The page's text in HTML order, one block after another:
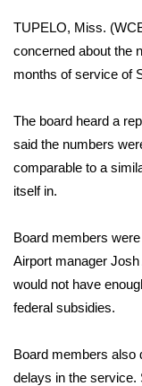
Sunrise &
Sports
2026 High
College Sports
2025 High
Weather
TUPELO, Miss.
concerned about the
months of service of
The board heard a
said the numbers
comparable to a
itself in.
Board members
Airport manager
would not have
federal subsidies.
Board members also
delays in the service.